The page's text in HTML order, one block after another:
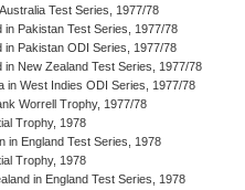
Australia Test Series, 1977/78
in Pakistan Test Series, 1977/78
in Pakistan ODI Series, 1977/78
in New Zealand Test Series, 1977/78
in West Indies ODI Series, 1977/78
Worrell Trophy, 1977/78
Trophy, 1978
in England Test Series, 1978
Trophy, 1978
in England Test Series, 1978